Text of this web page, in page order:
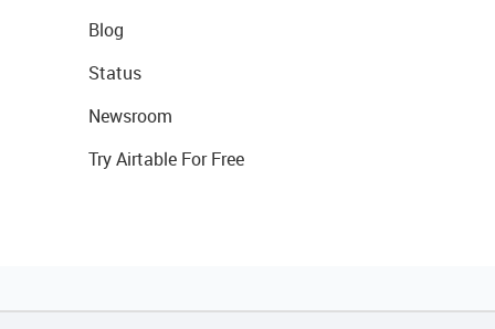
Blog
Status
Newsroom
Try Airtable For Free